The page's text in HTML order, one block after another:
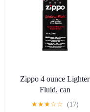
Zippo 4 ounce Lighter
Fluid, can
★★★☆☆ (17)